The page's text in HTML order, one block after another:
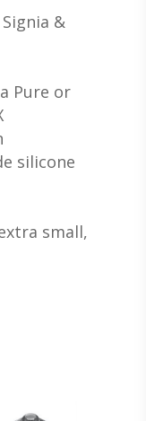
&
Pure or
silicone
small,
US
US
&
&
HEARING AIDS
TO EXPECT
ACCEPTED
US